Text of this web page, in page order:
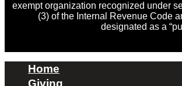
exempt organization recognized under
(3) of the Internal Revenue Code
designated as a
Home
Giving